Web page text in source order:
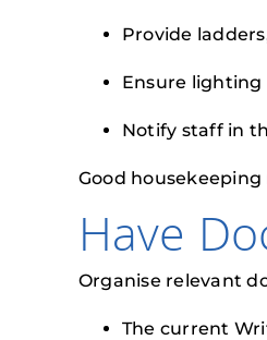
Provide
Ensure lighting
Notify staff in
Good
Have
Organise relevant
The current